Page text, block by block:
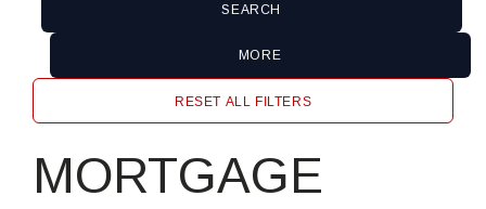
MORE
RESET ALL FILTERS
MORTGAGE